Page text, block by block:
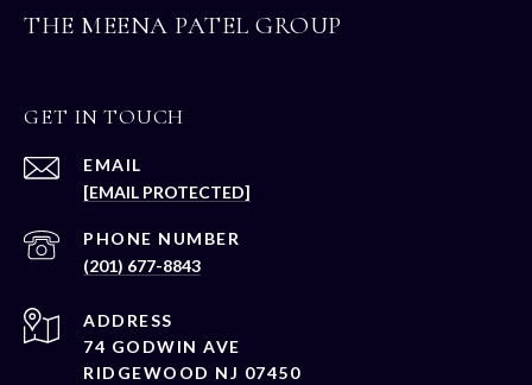
THE MEENA PATEL GROUP
GET IN TOUCH
EMAIL
[EMAIL PROTECTED]
PHONE NUMBER
(201) 677-8843
ADDRESS
74 GODWIN AVE
RIDGEWOOD NJ 07450